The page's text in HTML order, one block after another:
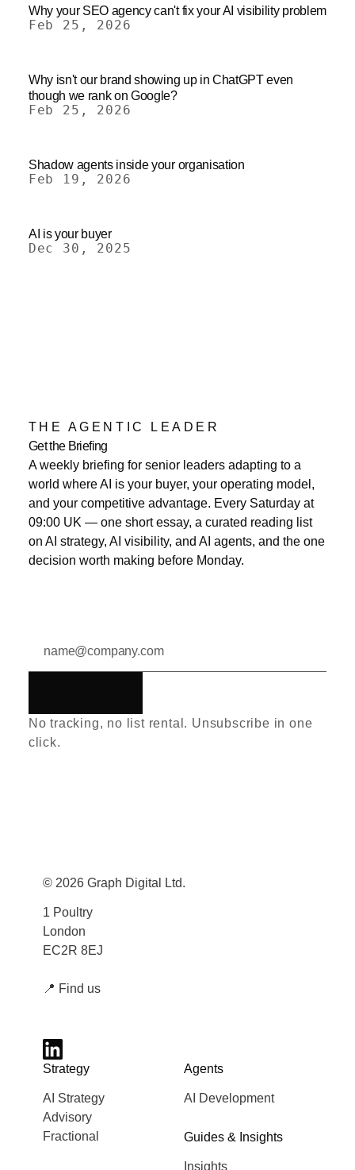
Why your SEO agency can't fix your AI visibility problem
Feb 25, 2026
Why isn't our brand showing up in ChatGPT even
though we rank on Google?
Feb 25, 2026
Shadow agents inside your organisation
Feb 19, 2026
AI is your buyer
Dec 30, 2025
THE AGENTIC LEADER
Get the Briefing
A weekly briefing for senior leaders adapting to a
world where AI is your buyer, your operating model,
and your competitive advantage. Every Saturday at
09:00 UK — one short essay, a curated reading list
on AI strategy, AI visibility, and AI agents, and the one
decision worth making before Monday.
No tracking, no list rental. Unsubscribe in one
click.
© 2026 Graph Digital Ltd.
1 Poultry
London
EC2R 8EJ
📍 Find us
Strategy
AI Strategy
Advisory
Fractional
Agents
AI Development
Guides & Insights
Insights